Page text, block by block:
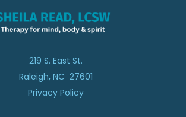
219 S. East St.
Raleigh, NC 27601
Privacy Policy